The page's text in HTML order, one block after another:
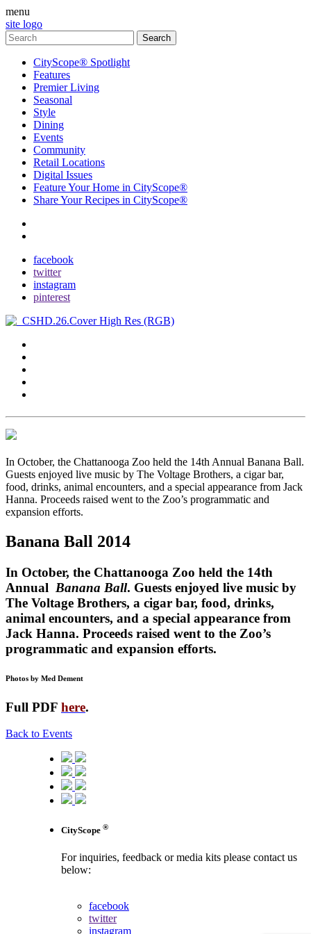
menu
site logo
CityScope® Spotlight
Features
Premier Living
Seasonal
Style
Dining
Events
Community
Retail Locations
Digital Issues
Feature Your Home in CityScope®
Share Your Recipes in CityScope®
facebook
twitter
instagram
pinterest
In October, the Chattanooga Zoo held the 14th Annual Banana Ball.
Guests enjoyed live music by The Voltage Brothers, a cigar bar,
food, drinks, animal encounters, and a special appearance from Jack
Hanna. Proceeds raised went to the Zoo’s programmatic and
expansion efforts.
Banana Ball 2014
In October, the Chattanooga Zoo held the 14th
Annual Banana Ball. Guests enjoyed live music by
The Voltage Brothers, a cigar bar, food, drinks,
animal encounters, and a special appearance from
Jack Hanna. Proceeds raised went to the Zoo’s
programmatic and expansion efforts.
Photos by Med Dement
Full PDF here.
Back to Events
CityScope ®
For inquiries, feedback or media kits please contact us
below:
facebook
twitter
instagram